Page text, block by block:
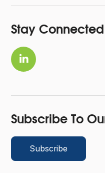
Stay Connected

Subscribe To
Subscribe